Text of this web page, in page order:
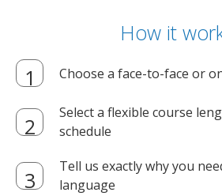
How it
Choose a face-to-face or
Select a flexible course
schedule
Tell us exactly why you
language